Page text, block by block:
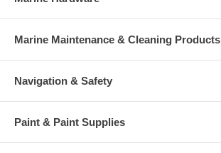
Marine Maintenance & Cleaning Products
Navigation & Safety
Paint & Paint Supplies